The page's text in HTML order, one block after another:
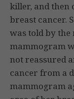
killer, and then
breast cancer.
was told by
mammogram
not reassured
cancer from a
mammogram